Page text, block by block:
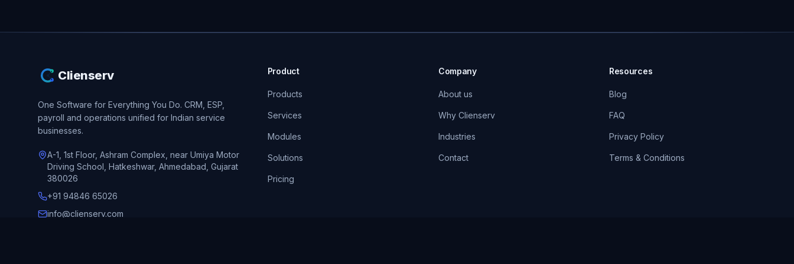
Clienserv
One Software for Everything You Do. CRM, ESP,
payroll and operations unified for Indian service
businesses.
A-1, 1st Floor, Ashram Complex, near Umiya Motor
Driving School, Hatkeshwar, Ahmedabad, Gujarat
380026
+91 94846 65026
info@clienserv.com
Product
Products
Services
Modules
Solutions
Pricing
Company
About us
Why Clienserv
Industries
Contact
Resources
Blog
FAQ
Privacy Policy
Terms & Conditions